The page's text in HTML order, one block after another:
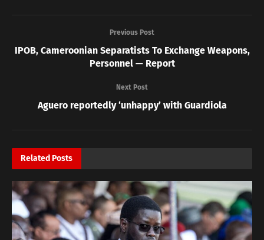
Previous Post
IPOB, Cameroonian Separatists To Exchange Weapons,
Personnel — Report
Next Post
Aguero reportedly ‘unhappy’ with Guardiola
Related Posts